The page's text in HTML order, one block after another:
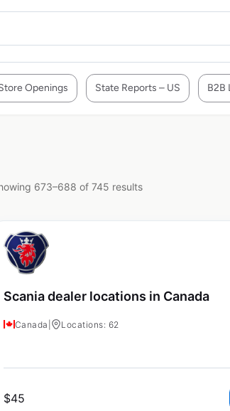
Openings State Reports – US B2B
673–688 of 745 results
Scania dealer locations in Canada
Canada Locations: 62
$45